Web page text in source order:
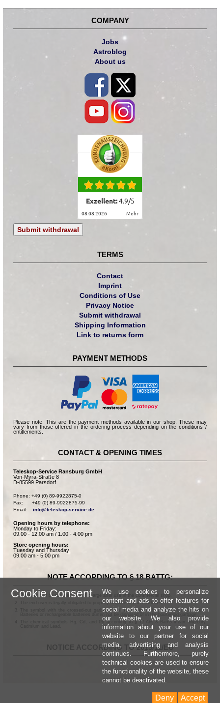
COMPANY
Jobs
Astroblog
About us
Exzellent:4.9/5
08.08.2026 mehr
Submit withdrawal
TERMS
Contact
Imprint
Conditions of Use
Privacy Notice
Submit withdrawal
Shipping Information
Link to returns form
PAYMENT METHODS
Please note: This are the payment methods available in our shop. These may
vary from those offered in the ordering process depending on the conditions /
entitlements.
CONTACT & OPENING TIMES
Teleskop-Service Ransburg GmbH
Von-Myra-Straße 8
D-85599 Parsdorf
Phone: +49 (0) 89-9922875-0
Fax:      +49 (0) 89-9922875-99
Email: info@teleskop-service.de
Opening hours by telephone:
Monday to Friday:
09.00 - 12.00 am / 1.00 - 4.00 pm
Store opening hours:
Tuesday and Thursday:
09.00 am - 5.00 pm
NOTE ACCORDING TO § 18 BATTG:
Batteries can be returned free of charge after use in the commercial shop.
The end user is legally obligated to properly dispose of used batteries.
The symbol with the crossed-out garbage can according to § 17 Abs.1 BattG means:
Batteries or rechargeable batteries dürfen not be disposed of in the household garbage.
The chemical symbols Hg, Cd, and Pb according to § 17 Abs.3 BattG mean: Mercury,
NOTICE ACCORDING TO 2013/11/EU
Cookie Consent
We use cookies to personalize
content and ads to offer features for
social media and analyze the hits on
our website. We also provide
information about your use of our
website to our partner for social
media, advertising and analysis
continues. Furthermore, purely
technical cookies are used to ensure
the functionality of the website, these
cannot be deactivated.
Accept
Deny